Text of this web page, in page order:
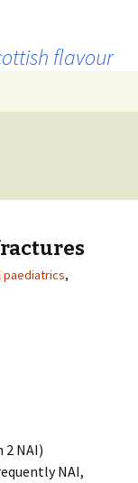
flavour
paediatrics,
NAI)
NAI,